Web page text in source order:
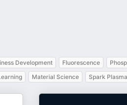
Development Fluorescence
Material Science Spark